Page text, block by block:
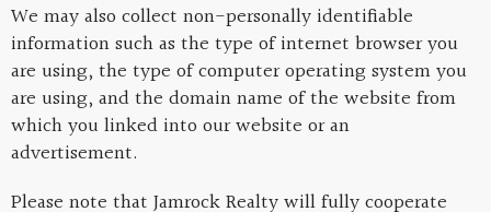
We may also collect non-personally identifiable
information such as the type of internet browser you
are using, the type of computer operating system you
are using, and the domain name of the website from
which you linked into our website or an
advertisement.
Please note that Jamrock Realty will fully cooperate